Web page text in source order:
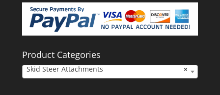
Product Categories
×
Skid Steer Attachments